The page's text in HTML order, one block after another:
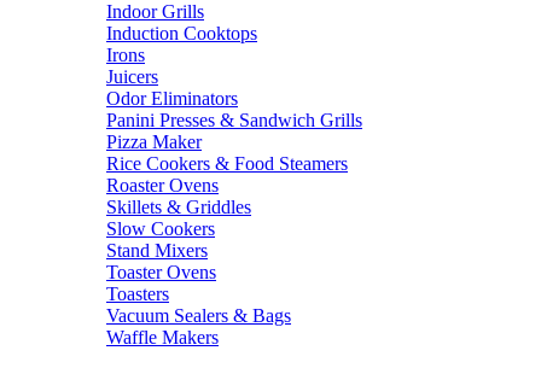
Indoor Grills
Induction Cooktops
Irons
Juicers
Odor Eliminators
Panini Presses & Sandwich Grills
Pizza Maker
Rice Cookers & Food Steamers
Roaster Ovens
Skillets & Griddles
Slow Cookers
Stand Mixers
Toaster Ovens
Toasters
Vacuum Sealers & Bags
Waffle Makers